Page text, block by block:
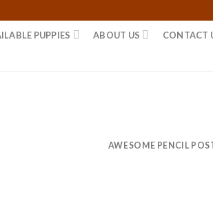
PUPPIES ABOUT US CONTACT
AWESOME PENCIL